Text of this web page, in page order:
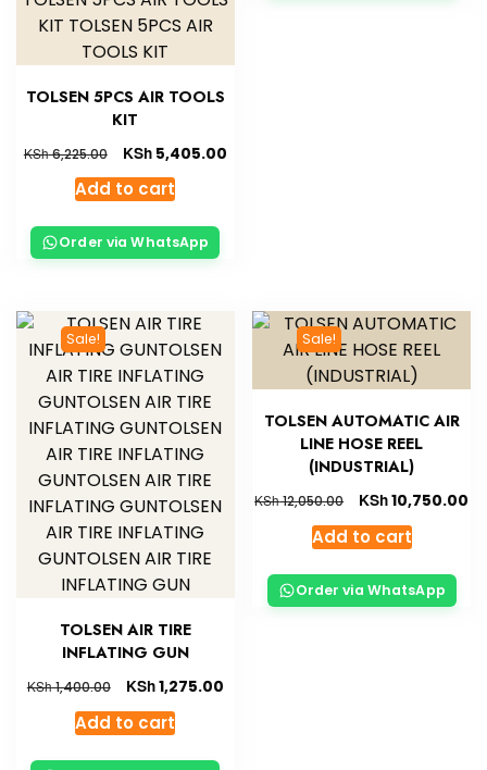
TOLSEN 5PCS AIR TOOLS
KIT
KSh6,225.00 KSh5,405.00
Add to cart
Order via WhatsApp
Sale!
TOLSEN AIR TIRE
INFLATING GUN
KSh1,400.00 KSh1,275.00
Add to cart
Sale!
TOLSEN AUTOMATIC AIR
LINE HOSE REEL
(INDUSTRIAL)
KSh12,050.00 KSh10,750.00
Add to cart
Order via WhatsApp